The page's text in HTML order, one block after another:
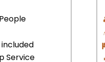
Service